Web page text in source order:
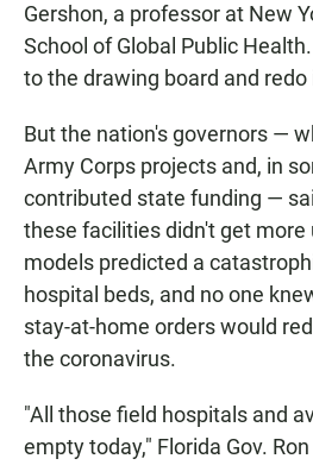
Gershon, a professor at New
School of Global Public
to the drawing board and redo
But the nation's governors —
Army Corps projects and, in
contributed state funding —
these facilities didn't get more
models predicted a
hospital beds, and no one
stay-at-home orders would
the coronavirus.
"All those field hospitals and
empty today," Florida Gov.